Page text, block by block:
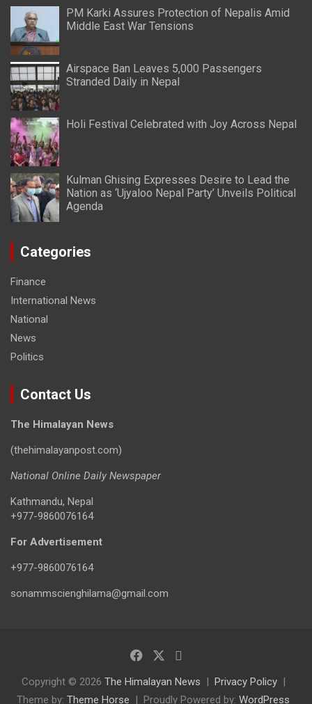
PM Karki Assures Protection of Nepalis Amid
Middle East War Tensions
Airspace Ban Leaves 5,000 Passengers
Stranded Daily in Nepal
Holi Festival Celebrated with Joy Across Nepal
Kulman Ghising Expresses Desire to Lead the
Nation as ‘Ujyaloo Nepal Party’ Unveils Political
Agenda
Categories
Finance
International News
National
News
Politics
Contact Us
The Himalayan News
(thehimalayanpost.com)
National Online Daily Newspaper
Kathmandu, Nepal
+977-9860076164
For Advertisement
+977-9860076164
sonammscienghilama@gmail.com
Copyright © 2026 The Himalayan News
Privacy Policy
Theme by: Theme Horse Proudly Powered by: WordPress